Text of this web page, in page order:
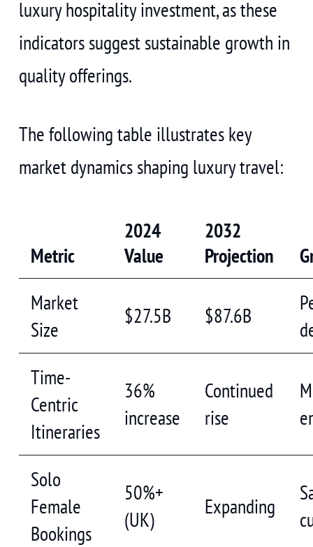
luxury hospitality investment, as these
indicators suggest sustainable growth in
quality offerings.
The following table illustrates key
market dynamics shaping luxury travel:
Metric
2024
Value
2032
Projection
Market
Size
$27.5B $87.6B
Time-
Centric
Itineraries
36%
increase
Continued
rise
Solo
Female
Bookings
50%+
(UK)
Expanding